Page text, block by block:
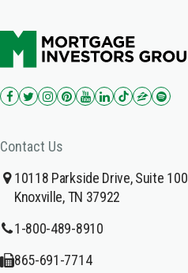
Contact Us
10118 Parkside Drive, Suite 100
Knoxville, TN 37922
1-800-489-8910
865-691-7714